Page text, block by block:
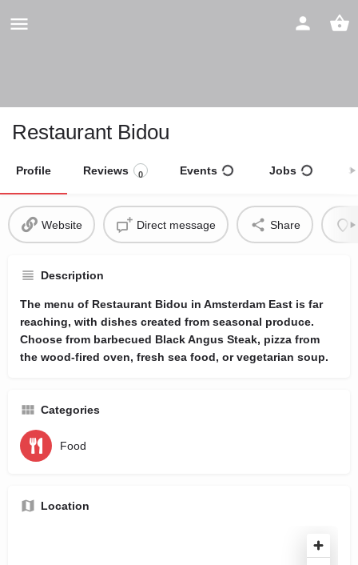
Restaurant Bidou
Profile Reviews 0 Events Jobs
Website Direct message Share
Description
The menu of Restaurant Bidou in Amsterdam East is far
reaching, with dishes created from seasonal produce.
Choose from barbecued Black Angus Steak, pizza from
the wood-fired oven, fresh sea food, or vegetarian soup.
Categories
Food
Location